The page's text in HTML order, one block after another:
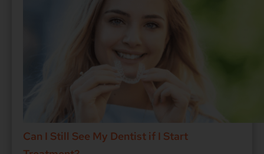
Can I Still See My Dentist if I Start